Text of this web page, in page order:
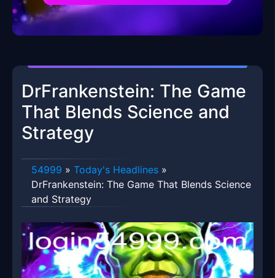
DrFrankenstein: The Game
That Blends Science and
Strategy
54999 » Today's Headlines »
DrFrankenstein: The Game That Blends Science
and Strategy